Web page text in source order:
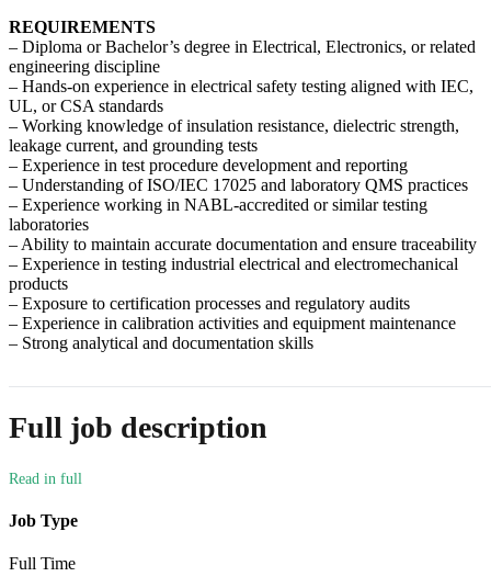
REQUIREMENTS
– Diploma or Bachelor’s degree in Electrical, Electronics, or related
engineering discipline
– Hands-on experience in electrical safety testing aligned with IEC,
UL, or CSA standards
– Working knowledge of insulation resistance, dielectric strength,
leakage current, and grounding tests
– Experience in test procedure development and reporting
– Understanding of ISO/IEC 17025 and laboratory QMS practices
– Experience working in NABL-accredited or similar testing
laboratories
– Ability to maintain accurate documentation and ensure traceability
– Experience in testing industrial electrical and electromechanical
products
– Exposure to certification processes and regulatory audits
– Experience in calibration activities and equipment maintenance
– Strong analytical and documentation skills
Full job description
Job Type
Full Time